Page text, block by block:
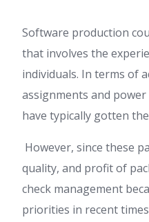
Software production
that involves the
individuals. In terms of
assignments and
have typically gotten
However, since these
quality, and profit of
check management
priorities in recent